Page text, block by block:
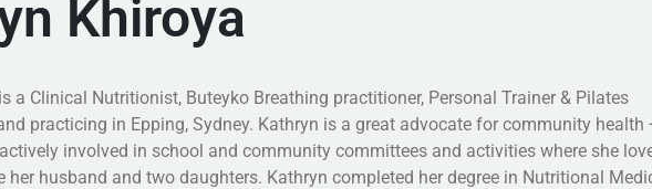
Khiroya
a Clinical Nutritionist, Buteyko Breathing practitioner, Personal Trainer & Pilates
practicing in Epping, Sydney. Kathryn is a great advocate for community health
involved in school and community committees and activities where she
her husband and two daughters. Kathryn completed her degree in Nutritional